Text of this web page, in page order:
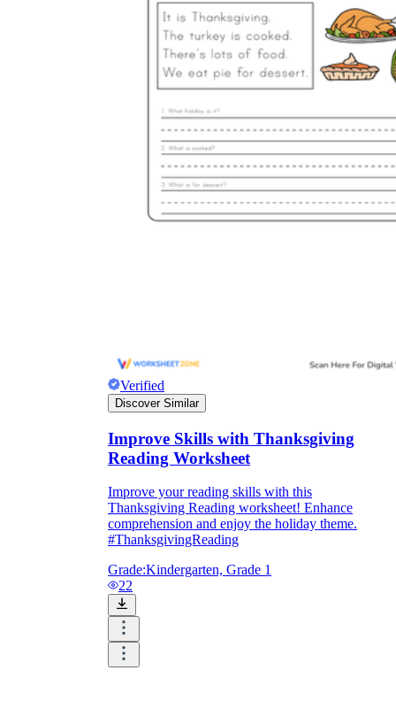
Verified
Discover Similar
Improve Skills with Thanksgiving
Reading Worksheet
Improve your reading skills with this
Thanksgiving Reading worksheet! Enhance
comprehension and enjoy the holiday theme.
#ThanksgivingReading
Grade:Kindergarten, Grade 1
22